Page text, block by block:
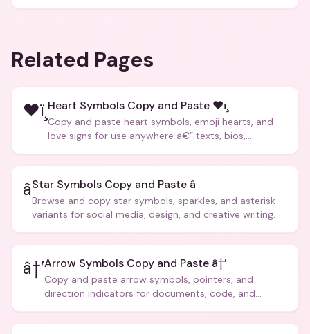
Related Pages
❤ï¸ Heart Symbols Copy and Paste ❤ï¸
Copy and paste heart symbols, emoji hearts, and
love signs for use anywhere â€” texts, bios,
â­Star Symbols Copy and Paste â­
Browse and copy star symbols, sparkles, and asterisk
variants for social media, design, and creative writing.
â†’Arrow Symbols Copy and Paste â†’
Copy and paste arrow symbols, pointers, and
direction indicators for documents, code, and